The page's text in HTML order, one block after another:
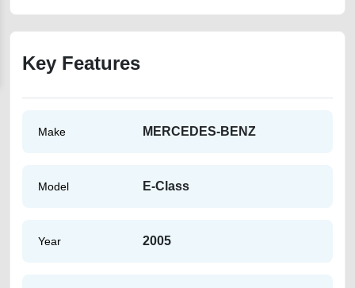
Key Features
Make MERCEDES-BENZ
Model E-Class
Year 2005